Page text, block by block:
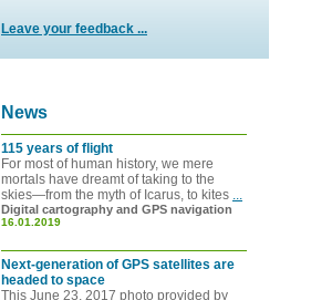
Leave your feedback ...
News
115 years of flight
For most of human history, we mere
mortals have dreamt of taking to the
skies—from the myth of Icarus, to kites ...
Digital cartography and GPS navigation
16.01.2019
Next-generation of GPS satellites are
headed to space
This June 23, 2017 photo provided by